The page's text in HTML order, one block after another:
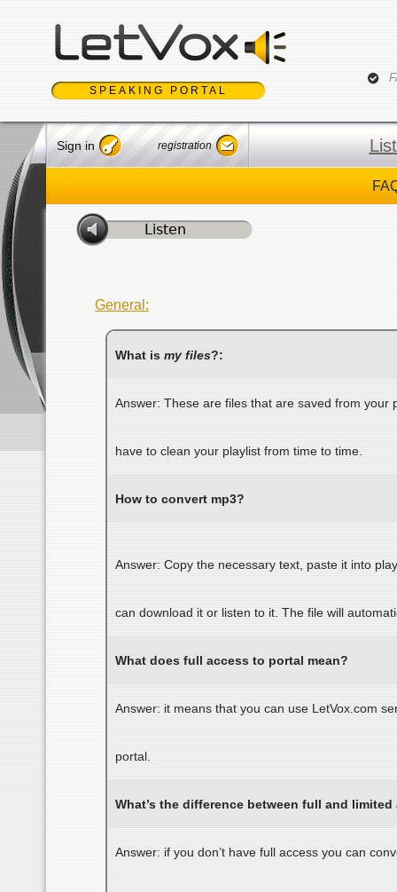
SPEAKING PORTAL
Sign in registration
General:
What is my files?:
Answer: These are files that are saved from
have to clean your playlist from time to time.
How to convert mp3?
Answer: Copy the necessary text, paste it into
can download it or listen to it. The file will
What does full access to portal mean?
Answer: it means that you can use LetVox.com
portal.
What’s the difference between full and
Answer: if you don’t have full access you can